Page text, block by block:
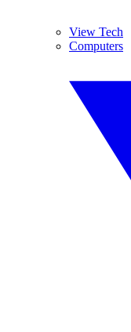
View Tech
Computers